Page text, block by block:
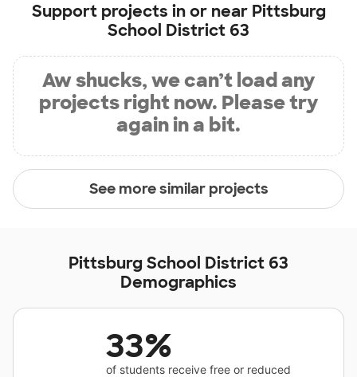
Support projects in or near Pittsburg
School District 63
Aw shucks, we can’t load any
projects right now. Please try
again in a bit.
See more similar projects
Pittsburg School District 63
Demographics
33%
of students receive free or reduced